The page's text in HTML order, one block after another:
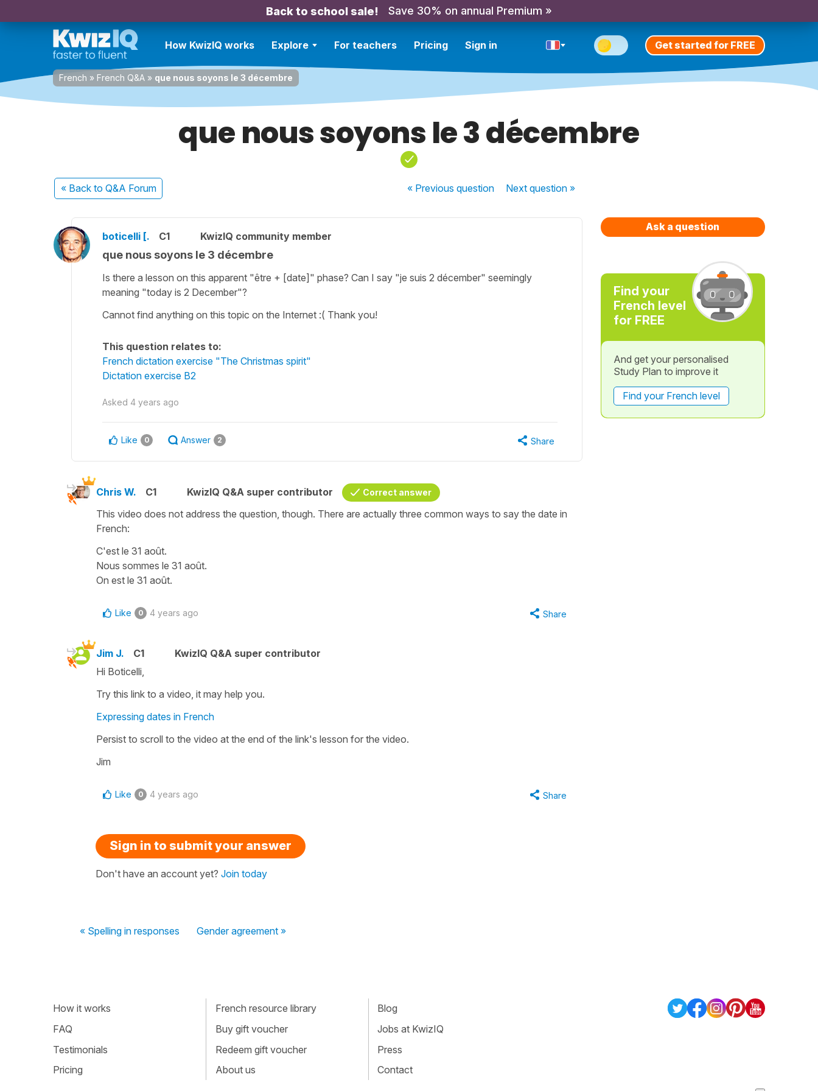
Back to school sale! Save 30% on annual Premium »
How KwizIQ works Explore For teachers Pricing Sign in Get started for FREE
French » French Q&A » que nous soyons le 3 décembre
que nous soyons le 3 décembre
« Back to Q&A Forum « Previousquestion Nextquestion »
boticelli [. C1 KwizIQ community member
que nous soyons le 3 décembre
Is there a lesson on this apparent "être + [date]" phase? Can I say "je suis 2 décember" seemingly
meaning "today is 2 December"?
Cannot find anything on this topic on the Internet :( Thank you!
This question relates to:
French dictation exercise "The Christmas spirit"
Dictation exercise B2
Asked 4 years ago
Like 0 Answer 2 Share
Chris W. C1 KwizIQ Q&A super contributor Correct answer
This video does not address the question, though. There are actually three common ways to say the date in
French:
C'est le 31 août.
Nous sommes le 31 août.
On est le 31 août.
Like 0 4 years ago Share
Jim J. C1
KwizIQ Q&A super contributor
Hi Boticelli,
Try this link to a video, it may help you.
Expressing dates in French
Persist to scroll to the video at the end of the link's lesson for the video.
Jim
Like 0 4 years ago Share
Sign in to submit your answer
Don't have an account yet? Join today
« Spelling in responses Gender agreement »
Ask a question
Find your
French level
for FREE
And get your personalised
Study Plan to improve it
Find your French level
How it works
FAQ
Testimonials
Pricing
French resource library
Buy gift voucher
Redeem gift voucher
About us
Blog
Jobs at KwizIQ
Press
Contact